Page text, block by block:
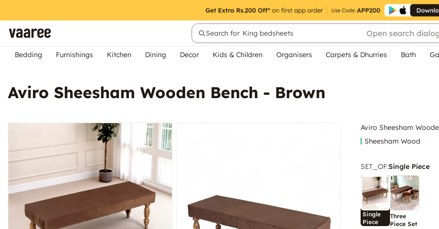
Search for King bedsheets Open search
Bedding Furnishings Kitchen Dining Decor Kids & Children Organisers Carpets & Dhurries Bath
Aviro Sheesham Wooden Bench - Brown
Aviro Sheesham
Sheesham Wood
SET_OF:Single Piece
Single
Piece
Three
Piece Set